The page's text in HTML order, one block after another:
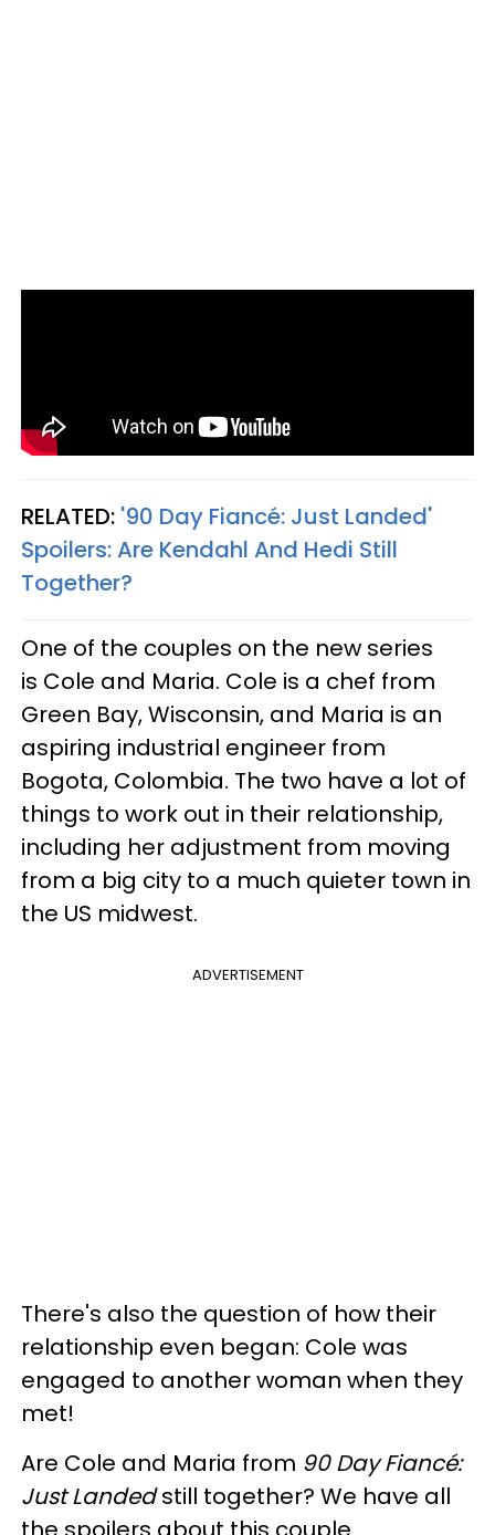
RELATED: '90 Day Fiancé: Just Landed'
Spoilers: Are Kendahl And Hedi Still
Together?
One of the couples on the new series
is Cole and Maria. Cole is a chef from
Green Bay, Wisconsin, and Maria is an
aspiring industrial engineer from
Bogota, Colombia. The two have a lot of
things to work out in their relationship,
including her adjustment from moving
from a big city to a much quieter town in
the US midwest.
ADVERTISEMENT
There's also the question of how their
relationship even began: Cole was
engaged to another woman when they
met!
Are Cole and Maria from 90 Day Fiancé:
Just Landedstill together? We have all